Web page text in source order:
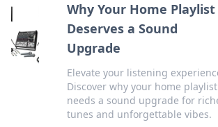
Why Your Home Playlist
Deserves a Sound
Upgrade
Elevate your listening
Discover why your home playlist
needs a sound upgrade for
tunes and unforgettable vibes.